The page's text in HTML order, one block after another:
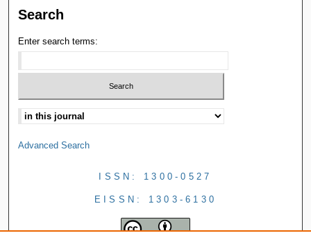
Search
Enter search terms:
Advanced Search
ISSN: 1300-0527
EISSN: 1303-6130